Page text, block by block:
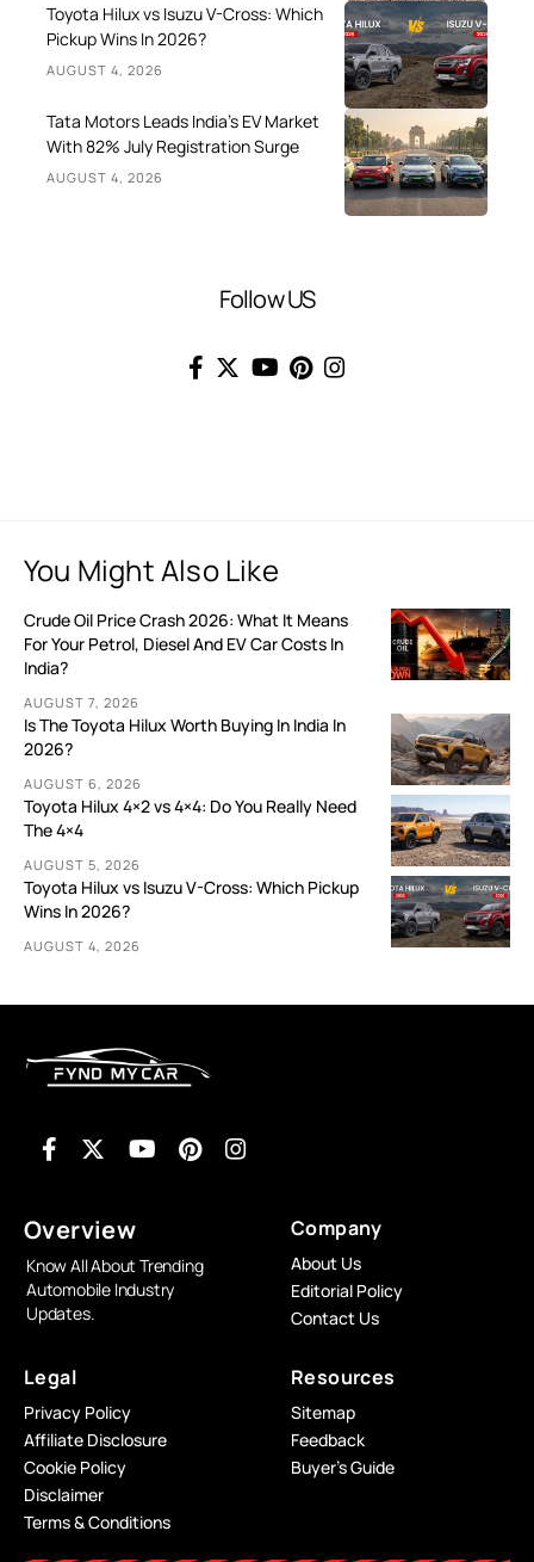
Toyota Hilux vs Isuzu V-Cross: Which
Pickup Wins In 2026?
AUGUST 4, 2026
Tata Motors Leads India’s EV Market
With 82% July Registration Surge
AUGUST 4, 2026
Follow US
You Might Also Like
Crude Oil Price Crash 2026: What It Means
For Your Petrol, Diesel And EV Car Costs In
India?
AUGUST 7, 2026
Is The Toyota Hilux Worth Buying In India In
2026?
AUGUST 6, 2026
Toyota Hilux 4×2 vs 4×4: Do You Really Need
The 4×4
AUGUST 5, 2026
Toyota Hilux vs Isuzu V-Cross: Which Pickup
Wins In 2026?
AUGUST 4, 2026
Overview
Know All About Trending
Automobile Industry
Updates.
Company
About Us
Editorial Policy
Contact Us
Legal
Privacy Policy
Affiliate Disclosure
Cookie Policy
Disclaimer
Terms & Conditions
Resources
Sitemap
Feedback
Buyer’s Guide